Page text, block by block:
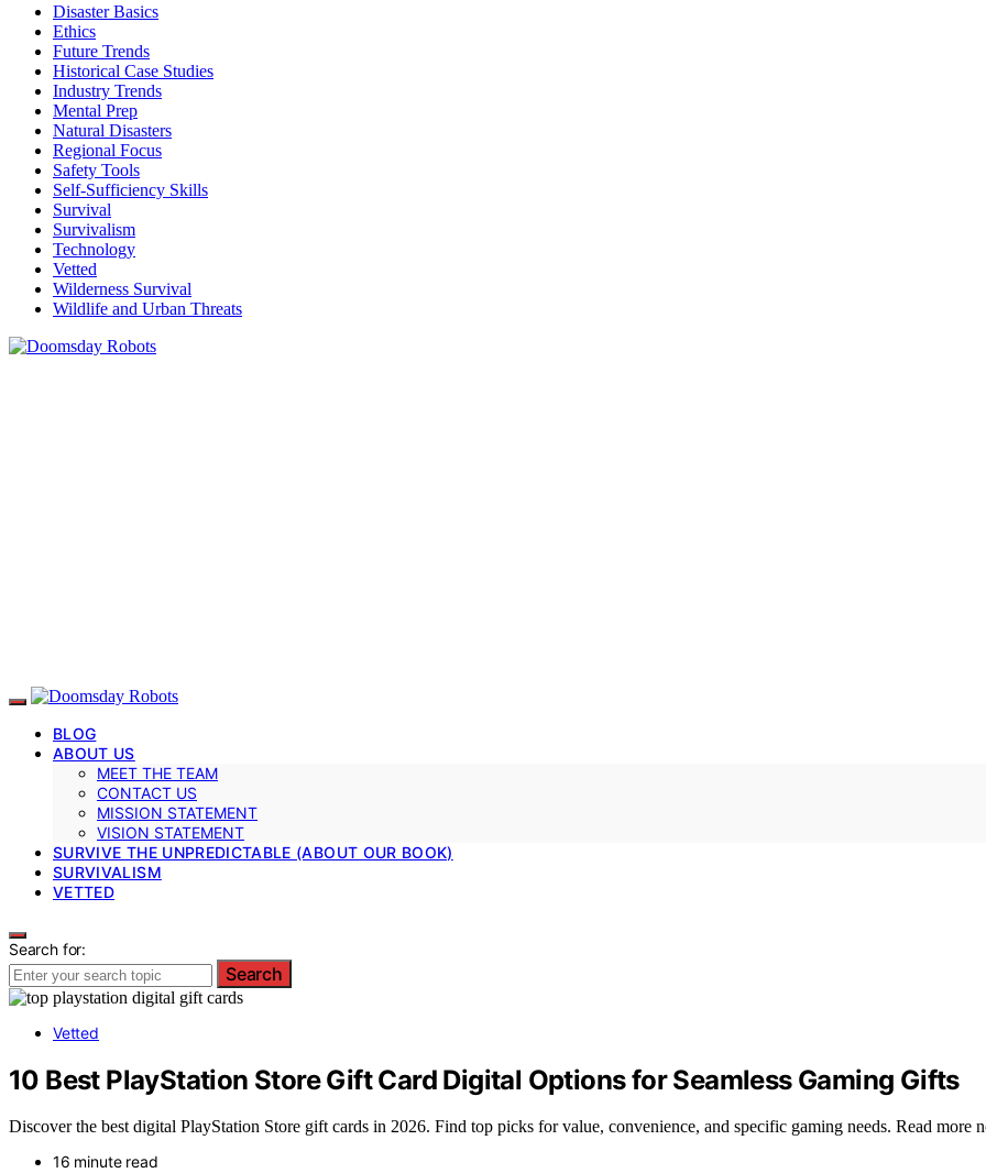
Disaster Basics
Ethics
Future Trends
Historical Case Studies
Industry Trends
Mental Prep
Natural Disasters
Regional Focus
Safety Tools
Self-Sufficiency Skills
Survival
Survivalism
Technology
Vetted
Wilderness Survival
Wildlife and Urban Threats
BLOG
ABOUT US
MEET THE TEAM
CONTACT US
MISSION STATEMENT
VISION STATEMENT
SURVIVE THE UNPREDICTABLE (ABOUT OUR BOOK)
SURVIVALISM
VETTED
Search for:
Search
Vetted
10 Best PlayStation Store Gift Card Digital Options for Seamless Gaming Gifts
Discover the best digital PlayStation Store gift cards in 2026. Find top picks for value, convenience, and specific gaming needs. Read more
16 minute read